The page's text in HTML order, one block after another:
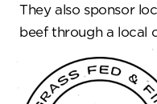
They also sponsor
beef through a local